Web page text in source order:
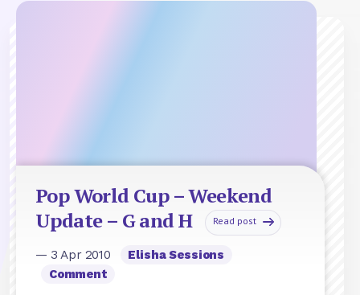
Pop World Cup – Weekend
Update – G and H
Read post
— 3 Apr 2010
Elisha Sessions
Comment